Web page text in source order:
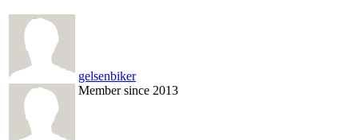
gelsenbiker
Member since 2013